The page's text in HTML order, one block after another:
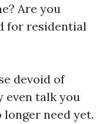
Are you
for residential
devoid of
even talk you
need yet.